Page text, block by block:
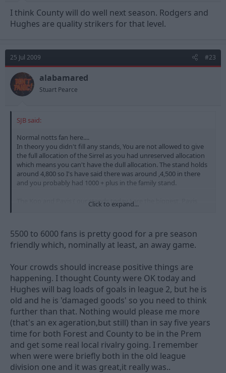
I think County will do well next season. Rodgers and
Hughes are quality strikers for that level.
25 Jul 2009 #23
alabamared
Stuart Pearce
SJB said:
Normal notts fan here....
In theory you didn't fill any stands, You are not allowed to give
the full allocation of the Sirrel as you had unreserved allocation
which means you can't have the dull allocation. The stand holds
around 4,800 so I's have said there was around ,4,500 in there
and you probably had 1000 + plus in the family stand.
The Kop and Pavis ( our stands today ) are the biggest, Pavis
being the largest. There were 7k in those two today. so Notts
So being outnumbred is a little over the top and untrue.
game really.
7k home fans is prob a 20% increase on last year, so a decent
start.
Remember you get 20k at home, so I'd expect you to have
similar numbers there.
Click to expand...
5500 to 6000 fans is pretty good for a pre season
friendly which, nominally at least, an away game.
Your crowds should increase positive things are
happening. I thought County were OK today and
Hughes will bag loads of goals in league 2, but he is
old and he is 'damaged goods' so you need to think
further than that. Nothing would please me more
(that's an ex ageration,but still) than in say five years
time for both Forest and County to be in the Prem
and get some real local rivalry going. I remember
when were were briefly both in the old league
division one and it was great,it really was..